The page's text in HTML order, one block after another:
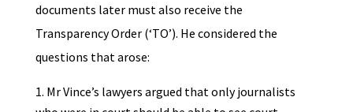
documents later must also receive the
Transparency Order (‘TO’). He considered the
questions that arose:
Mr Vince’s lawyers argued that only journalists